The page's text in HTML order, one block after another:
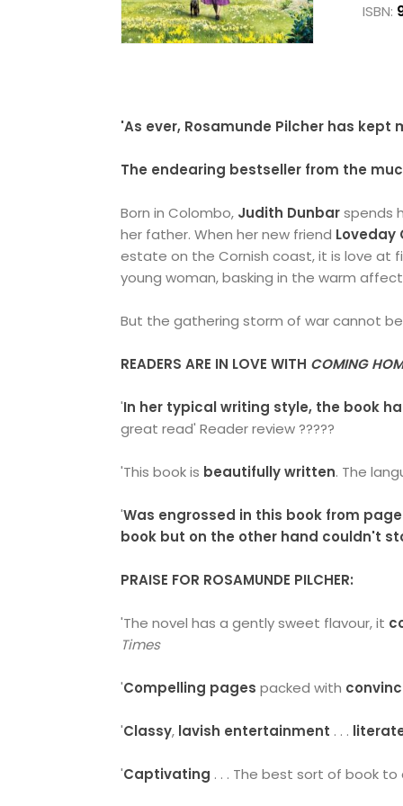
ISBN:
'As ever, Rosamunde Pilcher has
The endearing bestseller from the
Born in Colombo, Judith Dunbarspends
her father. When her new friend Loveday
estate on the Cornish coast, it is love at
young woman, basking in the warm
But the gathering storm of war cannot
READERS ARE IN LOVE WITH COMING
'In her typical writing style, the book
great read' Reader review ?????
'This book is beautifully written. The
'Was engrossed in this book from page
book but on the other hand couldn't
PRAISE FOR ROSAMUNDE PILCHER:
'The novel has a gently sweet flavour, it
Times
'Compelling pages packed with
'Classy, lavish entertainment . . .
'Captivating . . . The best sort of book